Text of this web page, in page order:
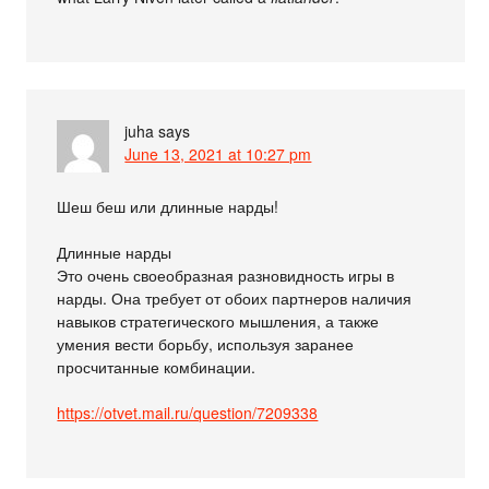
juha says
June 13, 2021 at 10:27 pm
Шеш беш или длинные нарды!
Длинные нарды
Это очень своеобразная разновидность игры в
нарды. Она требует от обоих партнеров наличия
навыков стратегического мышления, а также
умения вести борьбу, используя заранее
просчитанные комбинации.
https://otvet.mail.ru/question/7209338